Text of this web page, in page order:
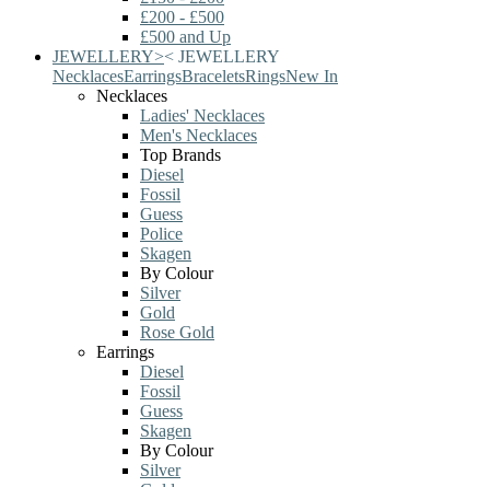
£200 - £500
£500 and Up
JEWELLERY>< JEWELLERY
NecklacesEarringsBraceletsRingsNew In
Necklaces
Ladies' Necklaces
Men's Necklaces
Top Brands
Diesel
Fossil
Guess
Police
Skagen
By Colour
Silver
Gold
Rose Gold
Earrings
Diesel
Fossil
Guess
Skagen
By Colour
Silver